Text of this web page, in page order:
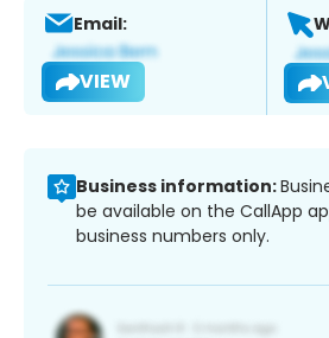
Email:
VIEW
Business information:
be available on the CallApp
business numbers only.